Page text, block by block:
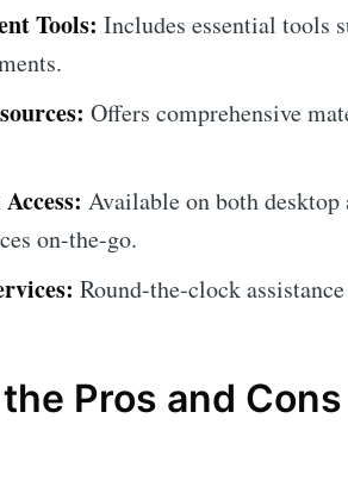
Tools: Includes essential tools
Offers comprehensive
Available on both
on-the-go.
Round-the-clock
Pros and